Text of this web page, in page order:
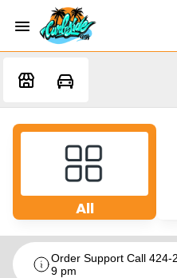
All
Order Support Call
9 pm